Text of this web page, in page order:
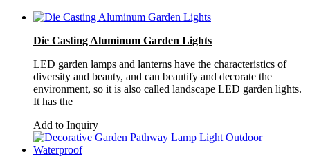
Die Casting Aluminum Garden Lights
LED garden lamps and lanterns have the characteristics of
diversity and beauty, and can beautify and decorate the
environment, so it is also called landscape LED garden lights.
It has the
Add to Inquiry